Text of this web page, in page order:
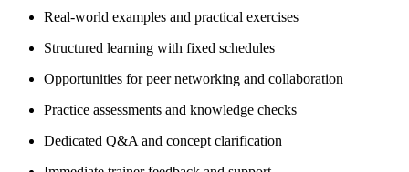
Real-world examples and practical exercises
Structured learning with fixed schedules
Opportunities for peer networking and collaboration
Practice assessments and knowledge checks
Dedicated Q&A and concept clarification